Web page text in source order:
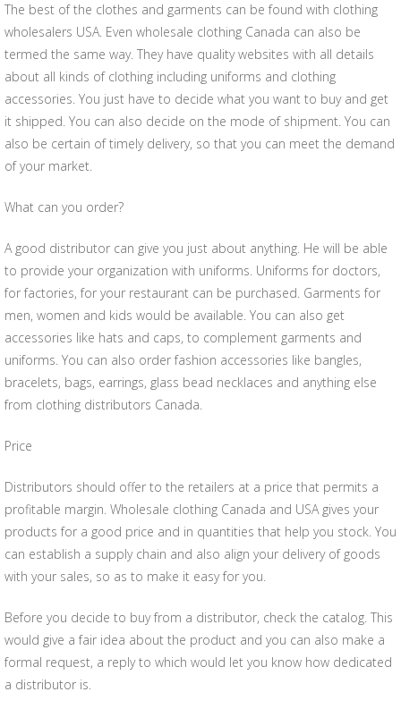
The best of the clothes and garments can be found with clothing
wholesalers USA. Even wholesale clothing Canada can also be
termed the same way. They have quality websites with all details
about all kinds of clothing including uniforms and clothing
accessories. You just have to decide what you want to buy and get
it shipped. You can also decide on the mode of shipment. You can
also be certain of timely delivery, so that you can meet the demand
of your market.
What can you order?
A good distributor can give you just about anything. He will be able
to provide your organization with uniforms. Uniforms for doctors,
for factories, for your restaurant can be purchased. Garments for
men, women and kids would be available. You can also get
accessories like hats and caps, to complement garments and
uniforms. You can also order fashion accessories like bangles,
bracelets, bags, earrings, glass bead necklaces and anything else
from clothing distributors Canada.
Price
Distributors should offer to the retailers at a price that permits a
profitable margin. Wholesale clothing Canada and USA gives your
products for a good price and in quantities that help you stock. You
can establish a supply chain and also align your delivery of goods
with your sales, so as to make it easy for you.
Before you decide to buy from a distributor, check the catalog. This
would give a fair idea about the product and you can also make a
formal request, a reply to which would let you know how dedicated
a distributor is.